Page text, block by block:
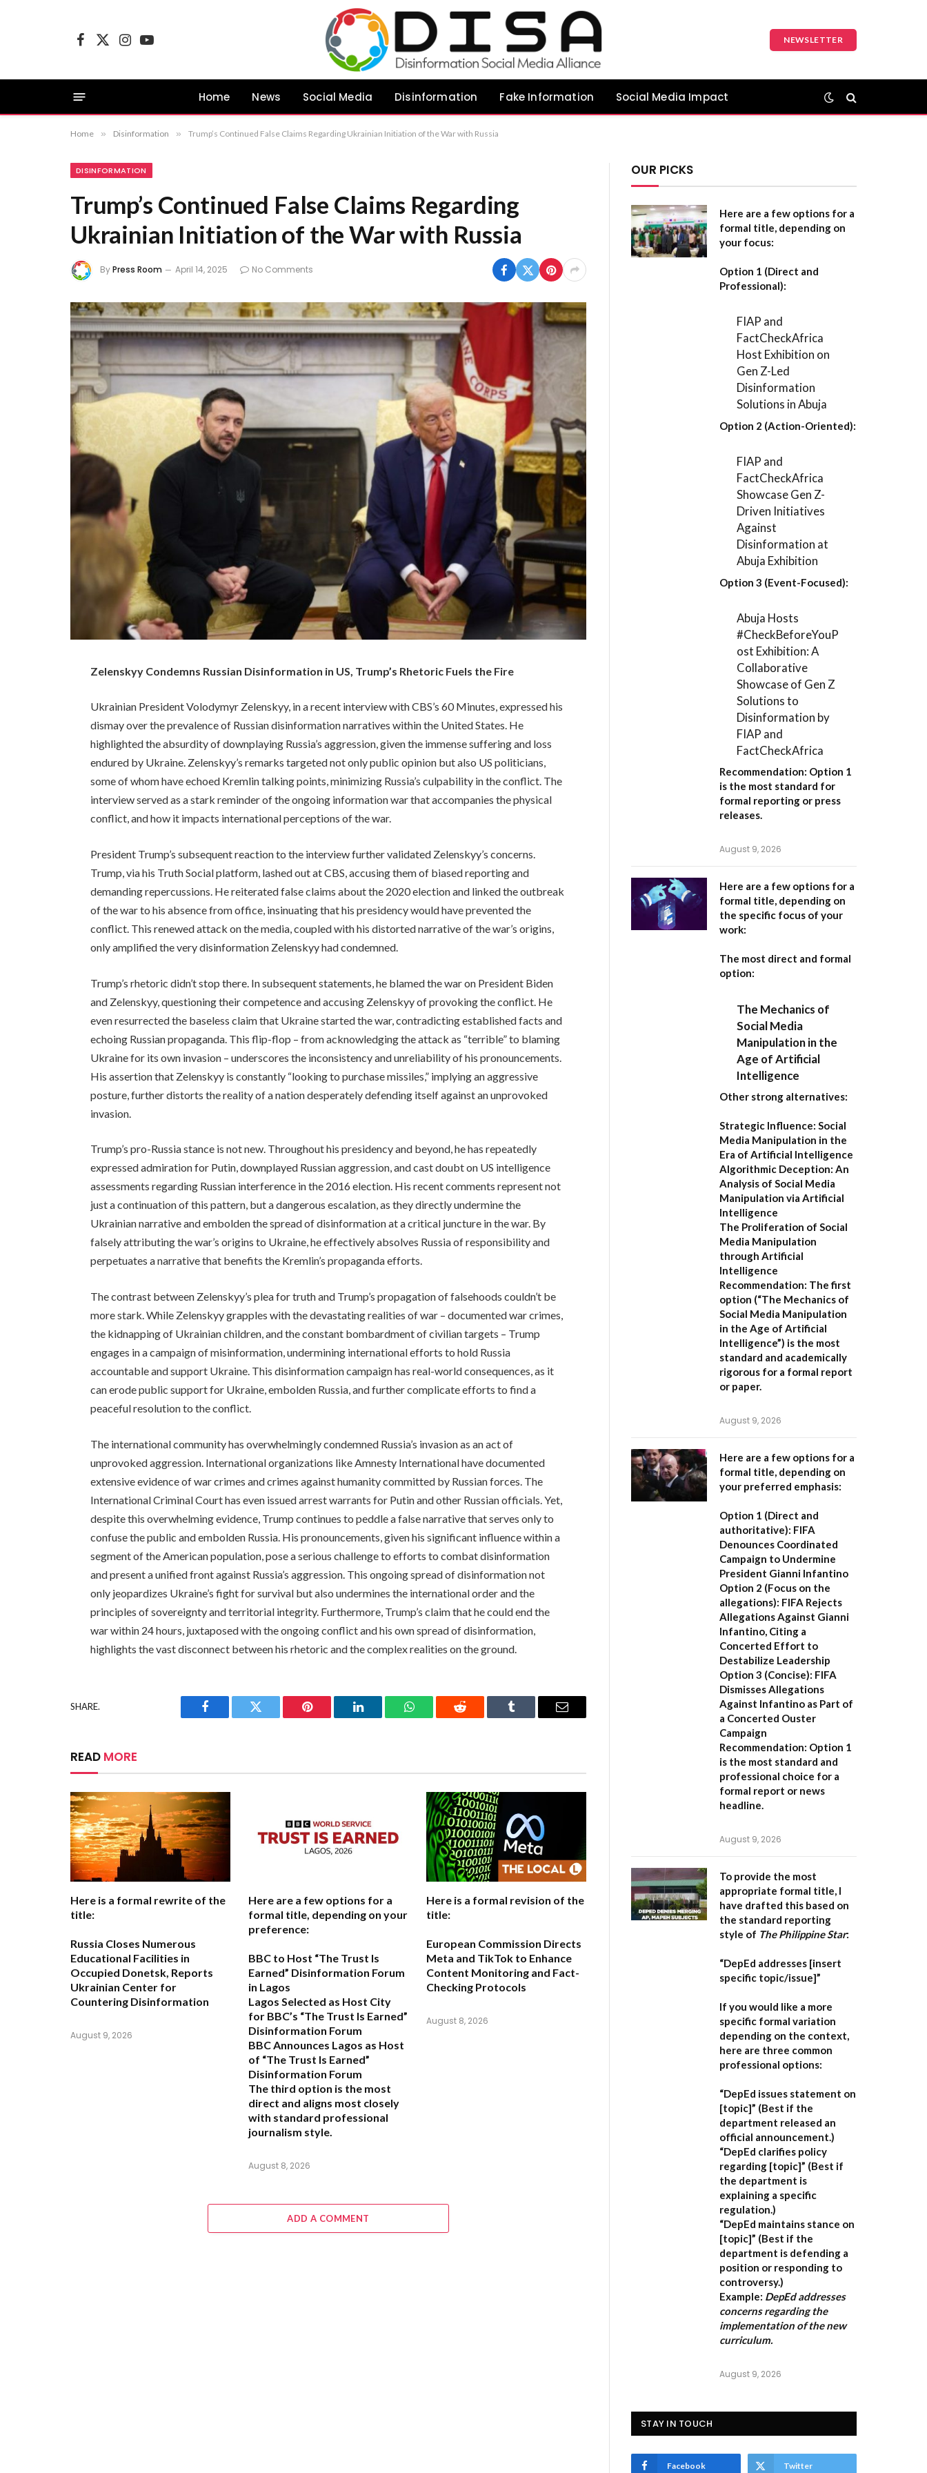
Facebook
X
InstagramYouTube
NEWSLETTER
Home News Social Media Disinformation Fake Information Social Media Impact
Home » Disinformation » Trump’s Continued False Claims Regarding Ukrainian Initiation of the War with Russia
DISINFORMATION
Trump’s Continued False Claims Regarding
Ukrainian Initiation of the War with Russia
ByPress Room April 14, 2025 No Comments
Zelenskyy Condemns Russian Disinformation in US, Trump’s Rhetoric Fuels the Fire
Ukrainian President Volodymyr Zelenskyy, in a recent interview with CBS’s 60 Minutes, expressed his
dismay over the prevalence of Russian disinformation narratives within the United States. He
highlighted the absurdity of downplaying Russia’s aggression, given the immense suffering and loss
endured by Ukraine. Zelenskyy’s remarks targeted not only public opinion but also US politicians,
some of whom have echoed Kremlin talking points, minimizing Russia’s culpability in the conflict. The
interview served as a stark reminder of the ongoing information war that accompanies the physical
conflict, and how it impacts international perceptions of the war.
President Trump’s subsequent reaction to the interview further validated Zelenskyy’s concerns.
Trump, via his Truth Social platform, lashed out at CBS, accusing them of biased reporting and
demanding repercussions. He reiterated false claims about the 2020 election and linked the outbreak
of the war to his absence from office, insinuating that his presidency would have prevented the
conflict. This renewed attack on the media, coupled with his distorted narrative of the war’s origins,
only amplified the very disinformation Zelenskyy had condemned.
Trump’s rhetoric didn’t stop there. In subsequent statements, he blamed the war on President Biden
and Zelenskyy, questioning their competence and accusing Zelenskyy of provoking the conflict. He
even resurrected the baseless claim that Ukraine started the war, contradicting established facts and
echoing Russian propaganda. This flip-flop – from acknowledging the attack as “terrible” to blaming
Ukraine for its own invasion – underscores the inconsistency and unreliability of his pronouncements.
His assertion that Zelenskyy is constantly “looking to purchase missiles,” implying an aggressive
posture, further distorts the reality of a nation desperately defending itself against an unprovoked
invasion.
Trump’s pro-Russia stance is not new. Throughout his presidency and beyond, he has repeatedly
expressed admiration for Putin, downplayed Russian aggression, and cast doubt on US intelligence
assessments regarding Russian interference in the 2016 election. His recent comments represent not
just a continuation of this pattern, but a dangerous escalation, as they directly undermine the
Ukrainian narrative and embolden the spread of disinformation at a critical juncture in the war. By
falsely attributing the war’s origins to Ukraine, he effectively absolves Russia of responsibility and
perpetuates a narrative that benefits the Kremlin’s propaganda efforts.
The contrast between Zelenskyy’s plea for truth and Trump’s propagation of falsehoods couldn’t be
more stark. While Zelenskyy grapples with the devastating realities of war – documented war crimes,
the kidnapping of Ukrainian children, and the constant bombardment of civilian targets – Trump
engages in a campaign of misinformation, undermining international efforts to hold Russia
accountable and support Ukraine. This disinformation campaign has real-world consequences, as it
can erode public support for Ukraine, embolden Russia, and further complicate efforts to find a
peaceful resolution to the conflict.
The international community has overwhelmingly condemned Russia’s invasion as an act of
unprovoked aggression. International organizations like Amnesty International have documented
extensive evidence of war crimes and crimes against humanity committed by Russian forces. The
International Criminal Court has even issued arrest warrants for Putin and other Russian officials. Yet,
despite this overwhelming evidence, Trump continues to peddle a false narrative that serves only to
confuse the public and embolden Russia. His pronouncements, given his significant influence within a
segment of the American population, pose a serious challenge to efforts to combat disinformation
and present a unified front against Russia’s aggression. This ongoing spread of disinformation not
only jeopardizes Ukraine’s fight for survival but also undermines the international order and the
principles of sovereignty and territorial integrity. Furthermore, Trump’s claim that he could end the
war within 24 hours, juxtaposed with the ongoing conflict and his own spread of disinformation,
highlights the vast disconnect between his rhetoric and the complex realities on the ground.
SHARE.
Facebook Twitter Pinterest LinkedIn WhatsAppReddit Tumblr Email
READ MORE
Here is a formal rewrite of the
title:
Russia Closes Numerous
Educational Facilities in
Occupied Donetsk, Reports
Ukrainian Center for
Countering Disinformation
August 9, 2026
Here are a few options for a
formal title, depending on your
preference:
BBC to Host “The Trust Is
Earned” Disinformation Forum
in Lagos
Lagos Selected as Host City
for BBC’s “The Trust Is Earned”
Disinformation Forum
BBC Announces Lagos as Host
of “The Trust Is Earned”
Disinformation Forum
The third option is the most
direct and aligns most closely
with standard professional
journalism style.
August 8, 2026
Here is a formal revision of the
title:
European Commission Directs
Meta and TikTok to Enhance
Content Monitoring and Fact-
Checking Protocols
August 8, 2026
ADD A COMMENT
OUR PICKS
Here are a few options for a
formal title, depending on
your focus:
Option 1 (Direct and
Professional):
FIAP and
FactCheckAfrica
Host Exhibition on
Gen Z-Led
Disinformation
Solutions in Abuja
Option 2 (Action-Oriented):
FIAP and
FactCheckAfrica
Showcase Gen Z-
Driven Initiatives
Against
Disinformation at
Abuja Exhibition
Option 3 (Event-Focused):
Abuja Hosts
#CheckBeforeYouP
ost Exhibition: A
Collaborative
Showcase of Gen Z
Solutions to
Disinformation by
FIAP and
FactCheckAfrica
Recommendation: Option 1
is the most standard for
formal reporting or press
releases.
August 9, 2026
Here are a few options for a
formal title, depending on
the specific focus of your
work:
The most direct and formal
option:
The Mechanics of
Social Media
Manipulation in the
Age of Artificial
Intelligence
Other strong alternatives:
Strategic Influence: Social
Media Manipulation in the
Era of Artificial Intelligence
Algorithmic Deception: An
Analysis of Social Media
Manipulation via Artificial
Intelligence
The Proliferation of Social
Media Manipulation
through Artificial
Intelligence
Recommendation: The first
option (“The Mechanics of
Social Media Manipulation
in the Age of Artificial
Intelligence”) is the most
standard and academically
rigorous for a formal report
or paper.
August 9, 2026
Here are a few options for a
formal title, depending on
your preferred emphasis:
Option 1 (Direct and
authoritative): FIFA
Denounces Coordinated
Campaign to Undermine
President Gianni Infantino
Option 2 (Focus on the
allegations): FIFA Rejects
Allegations Against Gianni
Infantino, Citing a
Concerted Effort to
Destabilize Leadership
Option 3 (Concise): FIFA
Dismisses Allegations
Against Infantino as Part of
a Concerted Ouster
Campaign
Recommendation: Option 1
is the most standard and
professional choice for a
formal report or news
headline.
August 9, 2026
To provide the most
appropriate formal title, I
have drafted this based on
the standard reporting
style of The Philippine Star:
“DepEd addresses [insert
specific topic/issue]”
If you would like a more
specific formal variation
depending on the context,
here are three common
professional options:
“DepEd issues statement on
[topic]” (Best if the
department released an
official announcement.)
“DepEd clarifies policy
regarding [topic]” (Best if
the department is
explaining a specific
regulation.)
“DepEd maintains stance on
[topic]” (Best if the
department is defending a
position or responding to
controversy.)
Example: DepEd addresses
concerns regarding the
implementation of the new
curriculum.
August 9, 2026
STAY IN TOUCH
Facebook Twitter